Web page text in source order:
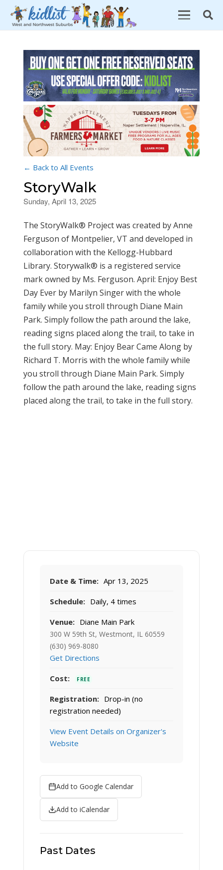
← Back to All Events
StoryWalk
Sunday, April 13, 2025
The StoryWalk® Project was created by Anne
Ferguson of Montpelier, VT and developed in
collaboration with the Kellogg-Hubbard
Library. Storywalk® is a registered service
mark owned by Ms. Ferguson. April: Enjoy Best
Day Ever by Marilyn Singer with the whole
family while you stroll through Diane Main
Park. Simply follow the path around the lake,
reading signs placed along the trail, to take in
the full story. May: Enjoy Bear Came Along by
Richard T. Morris with the whole family while
you stroll through Diane Main Park. Simply
follow the path around the lake, reading signs
placed along the trail, to take in the full story.
Date & Time: Apr 13, 2025
Schedule: Daily, 4 times
Venue: Diane Main Park
300 W 59th St, Westmont, IL 60559
(630) 969-8080
Get Directions
Cost: FREE
Registration: Drop-in (no
registration needed)
View Event Details on Organizer's
Website
Add to Google Calendar
Add to iCalendar
Past Dates